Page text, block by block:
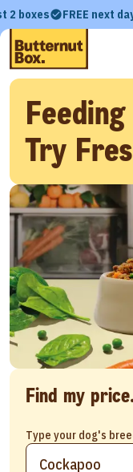
2 boxes FREE next
Try
Find my
Type your dog's